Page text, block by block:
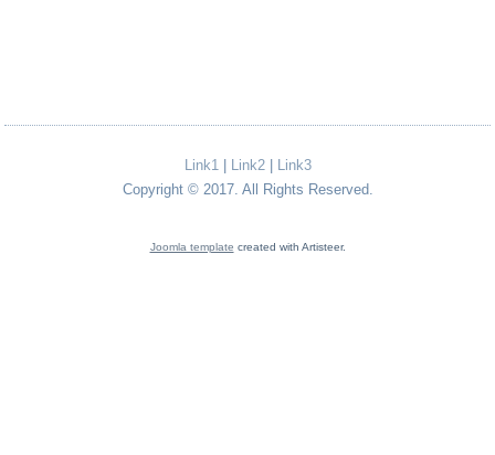
Link1| Link2|
Link3
Copyright © 2017. All Rights Reserved.
Joomla template created with Artisteer.